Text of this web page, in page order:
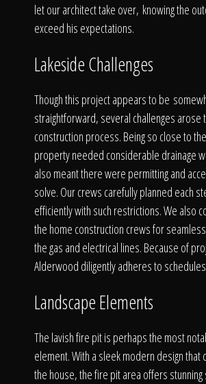
The
About
Contact
let our architect take over, knowing the
exceed his expectations.
Lakeside Challenges
Though this project appears to be
straightforward, several challenges arose
construction process. Being so close to
property needed considerable drainage
also meant there were permitting and
solve. Our crews carefully planned each
efficiently with such restrictions. We also
the home construction crews for
the gas and electrical lines. Because of
Alderwood diligently adheres to
Landscape Elements
The lavish fire pit is perhaps the most
element. With a sleek modern design that
the house, the fire pit area offers